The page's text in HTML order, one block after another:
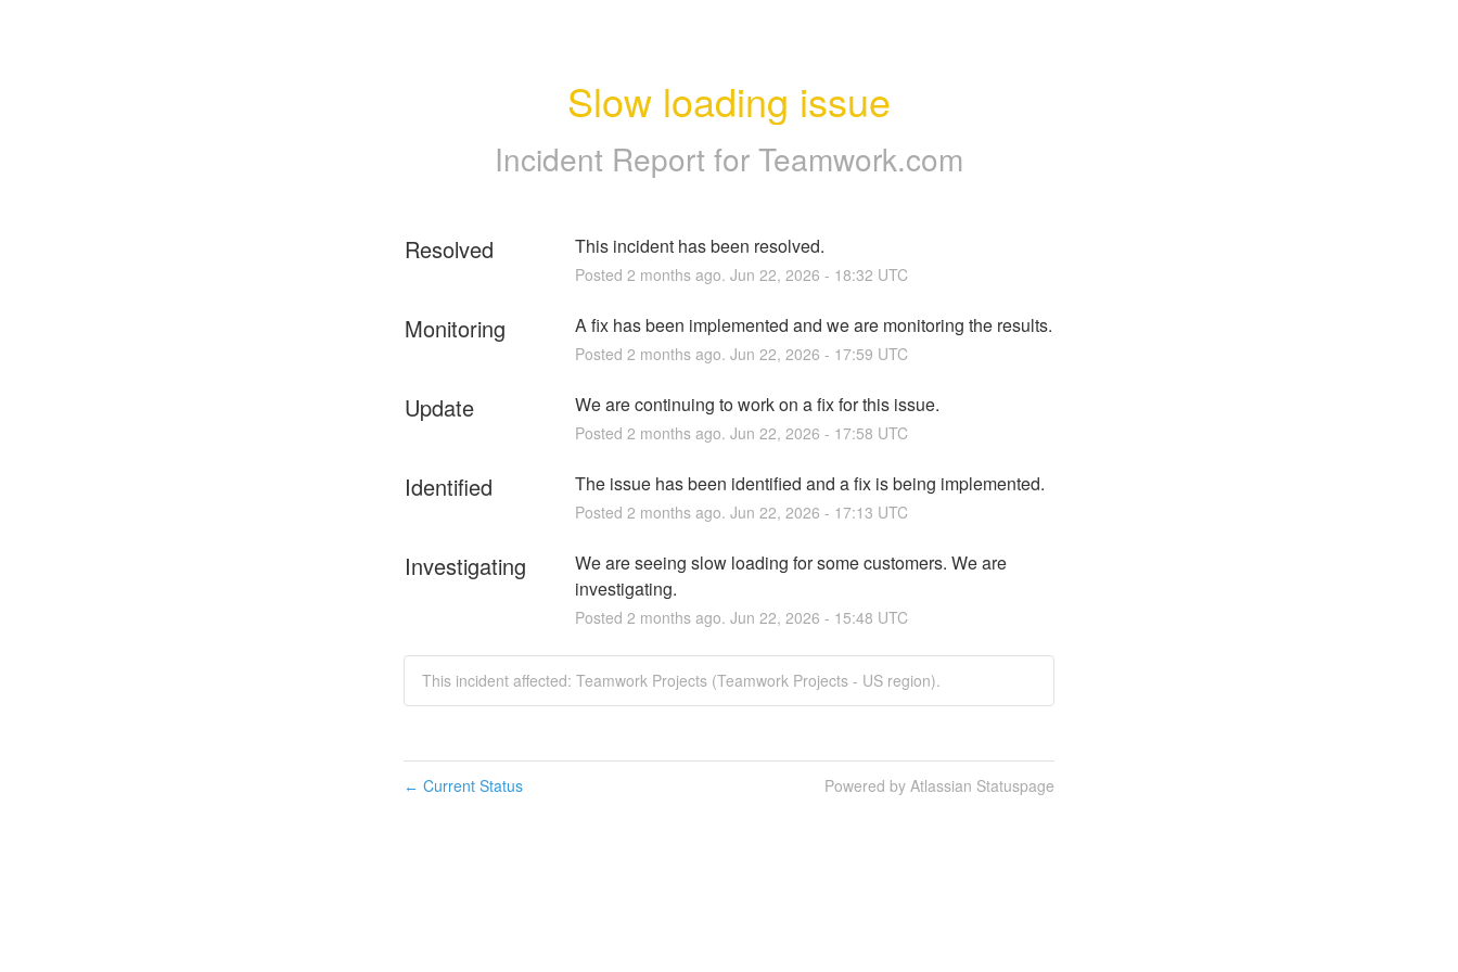
Slow loading issue
Incident Report for Teamwork.com
Resolved This incident has been resolved.
Posted 2 months ago. Jun 22, 2026 - 18:32 UTC
Monitoring A fix has been implemented and we are monitoring the results.
Posted 2 months ago. Jun 22, 2026 - 17:59 UTC
Update We are continuing to work on a fix for this issue.
Posted 2 months ago. Jun 22, 2026 - 17:58 UTC
Identified The issue has been identified and a fix is being implemented.
Posted 2 months ago. Jun 22, 2026 - 17:13 UTC
Investigating
We are seeing slow loading for some customers. We are
investigating.
Posted 2 months ago. Jun 22, 2026 - 15:48 UTC
This incident affected: Teamwork Projects (Teamwork Projects - US region).
← Current Status Powered by Atlassian Statuspage